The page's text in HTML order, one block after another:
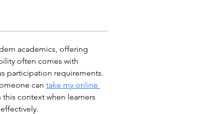
academics, offering
often comes with
participation requirements.
can take my online
context when learners